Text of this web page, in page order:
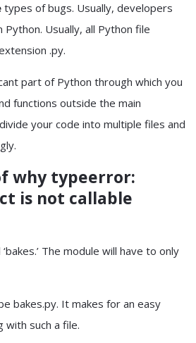
types of bugs. Usually, developers
Usually, all Python file
.py.
part of Python through which you
functions outside the main
your code into multiple files and
whytypeerror:
is not callable
The module will have to only
bakes.py. It makes for an easy
with such a file.